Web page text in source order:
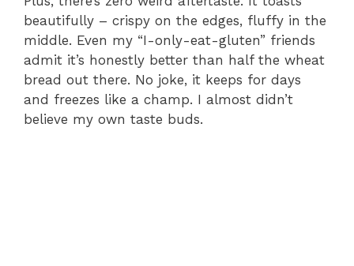
beautifully – crispy on the edges, fluffy in the
middle. Even my “I-only-eat-gluten” friends
admit it’s honestly better than half the wheat
bread out there. No joke, it keeps for days
and freezes like a champ. I almost didn’t
believe my own taste buds.